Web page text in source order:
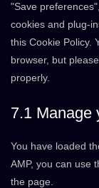
"Save
cookies and plug-
this Cookie Policy.
browser, but
properly.
7.1 Manage
You have loaded
AMP, you can use
the page.